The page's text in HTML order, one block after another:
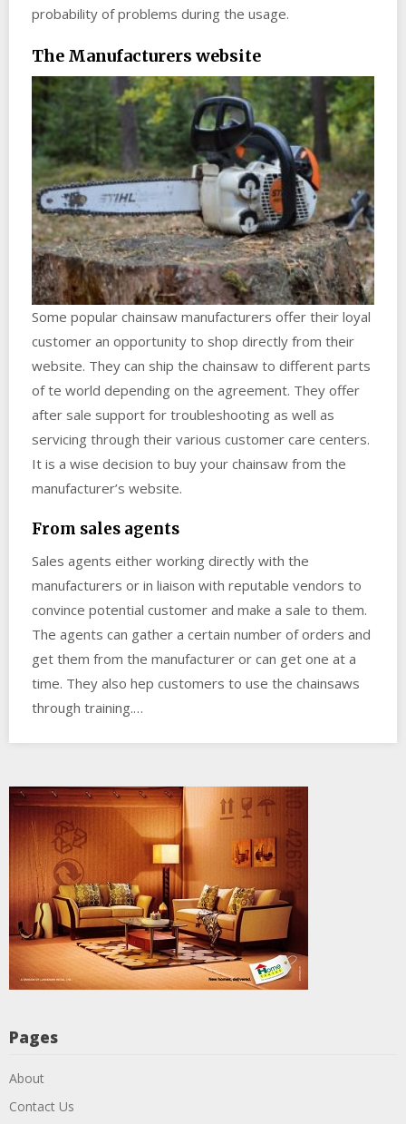
probability of problems during the usage.
The Manufacturers website
Some popular chainsaw manufacturers offer their loyal
customer an opportunity to shop directly from their
website. They can ship the chainsaw to different parts
of te world depending on the agreement. They offer
after sale support for troubleshooting as well as
servicing through their various customer care centers.
It is a wise decision to buy your chainsaw from the
manufacturer’s website.
From sales agents
Sales agents either working directly with the
manufacturers or in liaison with reputable vendors to
convince potential customer and make a sale to them.
The agents can gather a certain number of orders and
get them from the manufacturer or can get one at a
time. They also hep customers to use the chainsaws
through training.…
Pages
About
Contact Us